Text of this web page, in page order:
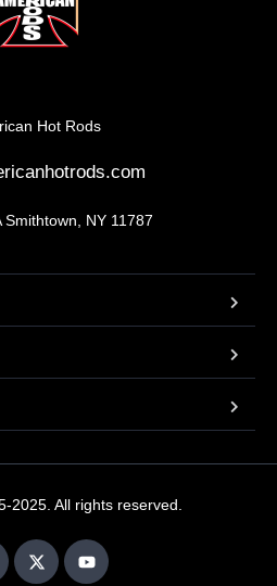
Hot Rods
Smithtown, NY 11787
2025. All rights reserved.